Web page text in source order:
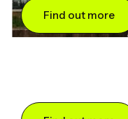
Find out more